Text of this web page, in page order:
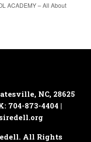
ACADEMY – All About
NC, 28625
704-873-4404 |
All Rights